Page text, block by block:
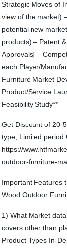
Strategic Moves of
view of the market)
potential new
products) – Patent
Approvals] –
each Player/
Furniture Market
Product/Service
Feasibility Study**
Get Discount of 20-
type, Limited period
https://
outdoor-furniture-
Important Features
Wood Outdoor
1) What Market
covers other than
Product Types In-